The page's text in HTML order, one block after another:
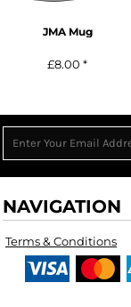
JMA Mug
£8.00*
NAVIGATION
Terms & Conditions